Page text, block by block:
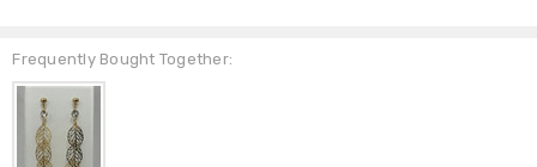
Frequently Bought Together: